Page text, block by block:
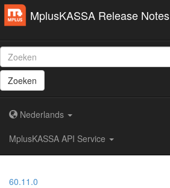
MplusKASSA Release Notes
Zoeken
Nederlands
MplusKASSA API Service
60.11.0